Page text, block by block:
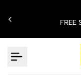
to